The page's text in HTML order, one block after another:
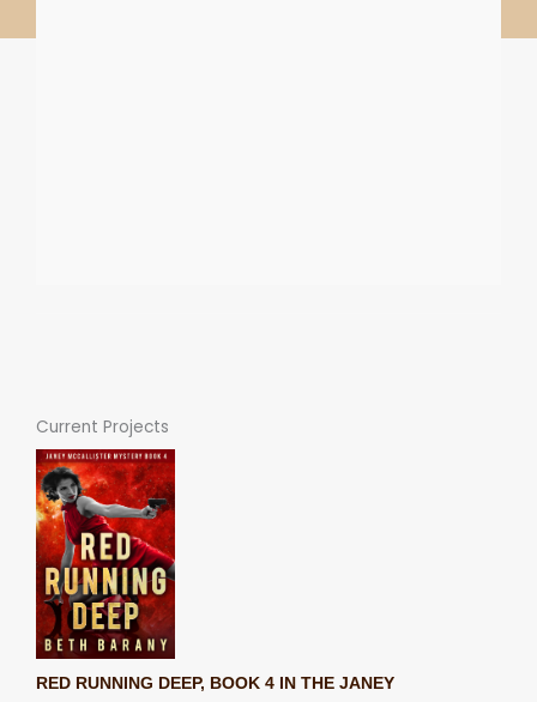
Current Projects
RED RUNNING DEEP, BOOK 4 IN THE JANEY